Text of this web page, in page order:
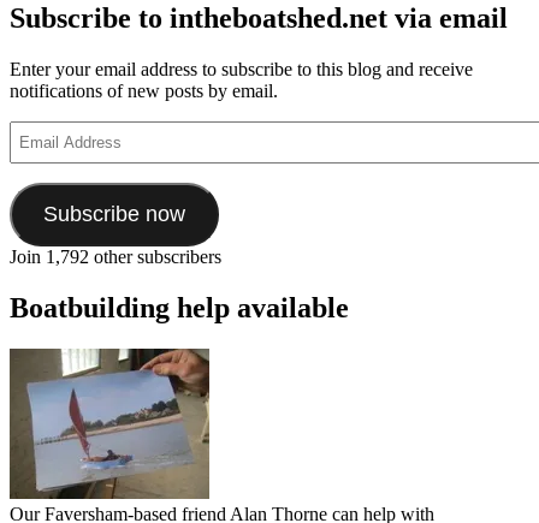
Subscribe to intheboatshed.net via email
Enter your email address to subscribe to this blog and receive
notifications of new posts by email.
Address
Subscribe now
Join 1,792 other subscribers
Boatbuilding help available
Our Faversham-based friend Alan Thorne can help with